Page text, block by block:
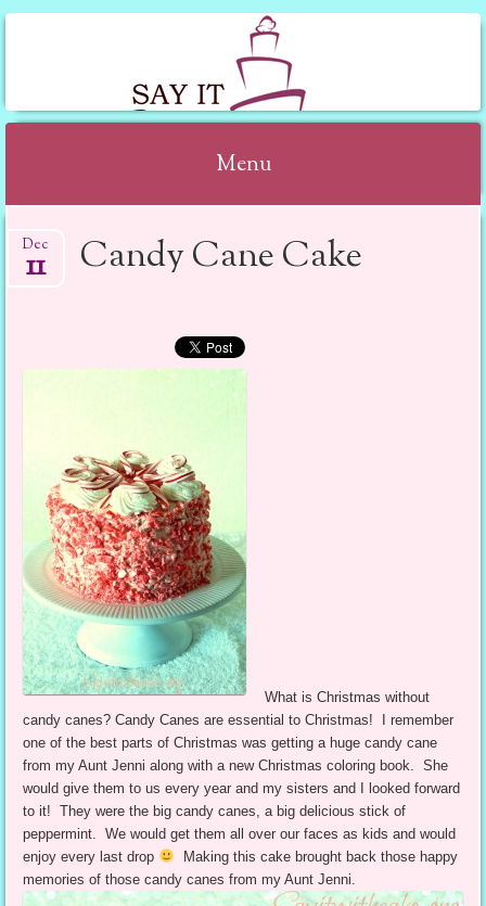
SAY IT WITH CAKE
Menu
Candy Cane Cake
Dec
11
What is Christmas without
candy canes? Candy Canes are essential to Christmas! I remember
one of the best parts of Christmas was getting a huge candy cane
from my Aunt Jenni along with a new Christmas coloring book. She
would give them to us every year and my sisters and I looked forward
to it! They were the big candy canes, a big delicious stick of
peppermint. We would get them all over our faces as kids and would
enjoy every last drop
Making this cake brought back those happy
memories of those candy canes from my Aunt Jenni.